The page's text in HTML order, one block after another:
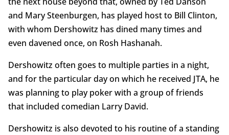
and Mary Steenburgen, has played host to Bill Clinton,
with whom Dershowitz has dined many times and
even davened once, on Rosh Hashanah.
Dershowitz often goes to multiple parties in a night,
and for the particular day on which he received JTA, he
was planning to play poker with a group of friends
that included comedian Larry David.
Dershowitz is also devoted to his routine of a standing